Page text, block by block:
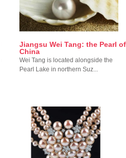
Jiangsu Wei Tang: the Pearl of
China
Wei Tang is located alongside the
Pearl Lake in northern Suz...